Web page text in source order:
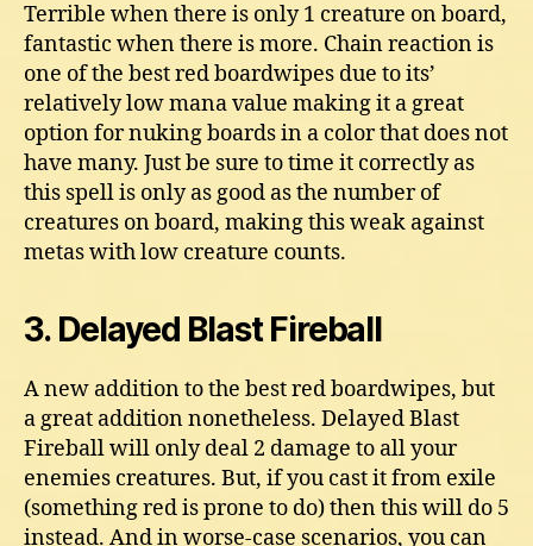
Terrible when there is only 1 creature on board,
fantastic when there is more. Chain reaction is
one of the best red boardwipes due to its’
relatively low mana value making it a great
option for nuking boards in a color that does not
have many. Just be sure to time it correctly as
this spell is only as good as the number of
creatures on board, making this weak against
metas with low creature counts.
3. Delayed Blast Fireball
A new addition to the best red boardwipes, but
a great addition nonetheless. Delayed Blast
Fireball will only deal 2 damage to all your
enemies creatures. But, if you cast it from exile
(something red is prone to do) then this will do 5
instead. And in worse-case scenarios, you can